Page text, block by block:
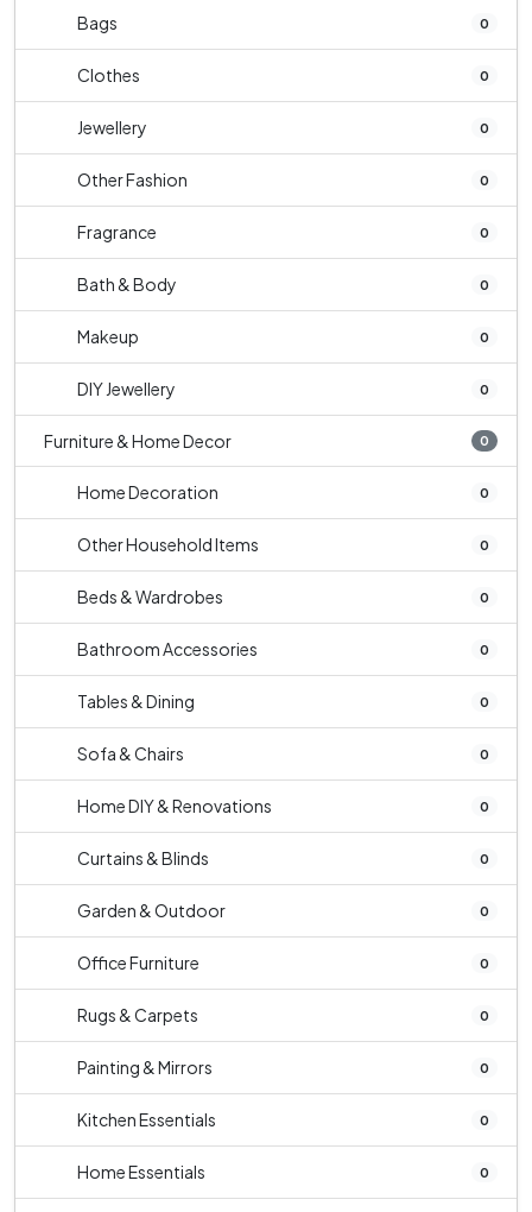
Bags 0
Clothes 0
Jewellery 0
Other Fashion 0
Fragrance 0
Bath & Body 0
Makeup 0
DIY Jewellery 0
Furniture & Home Decor 0
Home Decoration 0
Other Household Items 0
Beds & Wardrobes 0
Bathroom Accessories 0
Tables & Dining 0
Sofa & Chairs 0
Home DIY & Renovations 0
Curtains & Blinds 0
Garden & Outdoor 0
Office Furniture 0
Rugs & Carpets 0
Painting & Mirrors 0
Kitchen Essentials 0
Home Essentials 0